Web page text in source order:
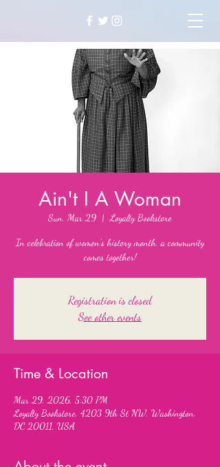
Ain't I A Woman
Sun, Mar 29
  |
Loyalty Bookstore
In celebration of women's history month, a community
comes together!
Registration is closed
See other events
Time & Location
Mar 29, 2026, 5:30 PM
Loyalty Bookstore, 4203 9th St NW, Washington,
DC 20011, USA